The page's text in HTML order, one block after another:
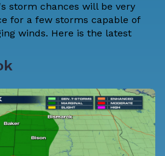
storm chances will be very
for a few storms capable of
winds. Here is the latest